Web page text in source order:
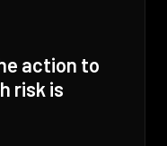
action to
risk is